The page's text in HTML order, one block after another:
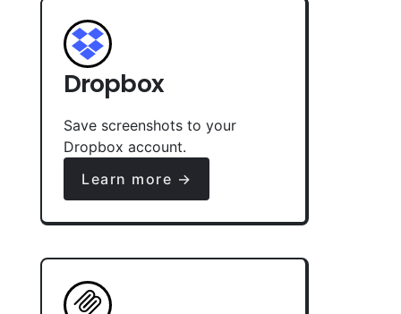
Dropbox
Save screenshots to your
Dropbox account.
Learn more →